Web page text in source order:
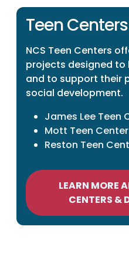
Teen Centers
NCS Teen Centers
projects designed to
and to support their
social development.
James Lee Teen
Mott Teen Center
Reston Teen
LEARN MORE
CENTERS &